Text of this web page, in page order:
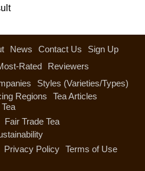
News Contact Us
Sign Up
Rated
Reviewers
Styles (Varieties/Types)
Regions
Tea Articles
Fair Trade Tea
Privacy Policy Terms of Use